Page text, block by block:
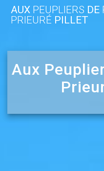
AUX PEUPLIERS DE
PRIEURÉ PILLET
Aux